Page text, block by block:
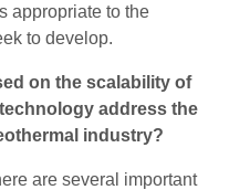
appropriate to the
to develop.
on the scalability of
address the
industry?
are several important